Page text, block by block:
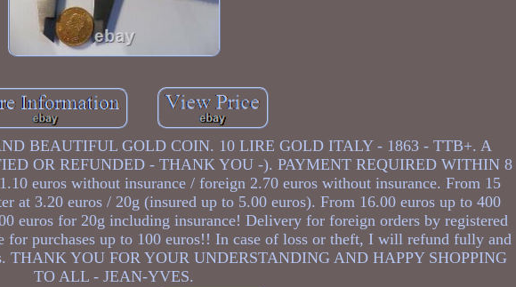
BEAUTIFUL GOLD COIN. 10 LIRE GOLD ITALY - 1863 - TTB+. A
OR REFUNDED - THANK YOU -). PAYMENT REQUIRED WITHIN 8
euros without insurance / foreign 2.70 euros without insurance. From 15
at 3.20 euros / 20g (insured up to 5.00 euros). From 16.00 euros up to 400
euros for 20g including insurance! Delivery for foreign orders by registered
for purchases up to 100 euros!! In case of loss or theft, I will refund fully and
THANK YOU FOR YOUR UNDERSTANDING AND HAPPY SHOPPING
TO ALL - JEAN-YVES.